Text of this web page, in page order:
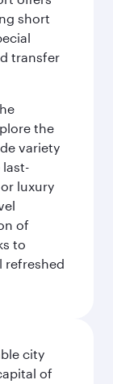
short
transfer
the
variety
luxury
of
to
refreshed
city
of